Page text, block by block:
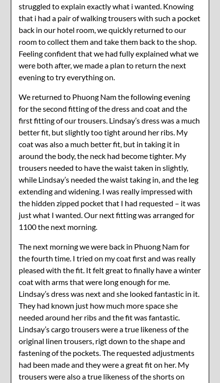
struggled to explain exactly what i wanted. Knowing
that i had a pair of walking trousers with such a pocket
back in our hotel room, we quickly returned to our
room to collect them and take them back to the shop.
Feeling confident that we had fully explained what we
were both after, we made a plan to return the next
evening to try everything on.
We returned to Phuong Nam the following evening
for the second fitting of the dress and coat and the
first fitting of our trousers. Lindsay’s dress was a much
better fit, but slightly too tight around her ribs. My
coat was also a much better fit, but in taking it in
around the body, the neck had become tighter. My
trousers needed to have the waist taken in slightly,
while Lindsay’s needed the waist taking in, and the leg
extending and widening. I was really impressed with
the hidden zipped pocket that I had requested – it was
just what I wanted. Our next fitting was arranged for
1100 the next morning.
The next morning we were back in Phuong Nam for
the fourth time. I tried on my coat first and was really
pleased with the fit. It felt great to finally have a winter
coat with arms that were long enough for me.
Lindsay’s dress was next and she looked fantastic in it.
They had known just how much more space she
needed around her ribs and the fit was fantastic.
Lindsay’s cargo trousers were a true likeness of the
original linen trousers, rigt down to the shape and
fastening of the pockets. The requested adjustments
had been made and they were a great fit on her. My
trousers were also a true likeness of the shorts on